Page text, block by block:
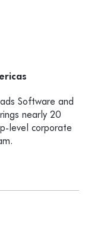
Software and
nearly 20
level corporate